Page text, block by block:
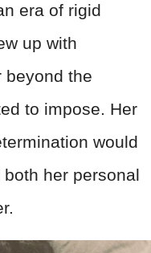
era of rigid
up with
beyond the
to impose. Her
would
her personal